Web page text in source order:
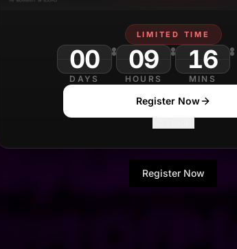
LIMITED TIME
00
DAYS
09
HOURS
16
MINS
Register Now
Register Now No Thanks